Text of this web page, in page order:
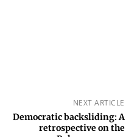
NEXT ARTICLE
Democratic backsliding: A
retrospective on the